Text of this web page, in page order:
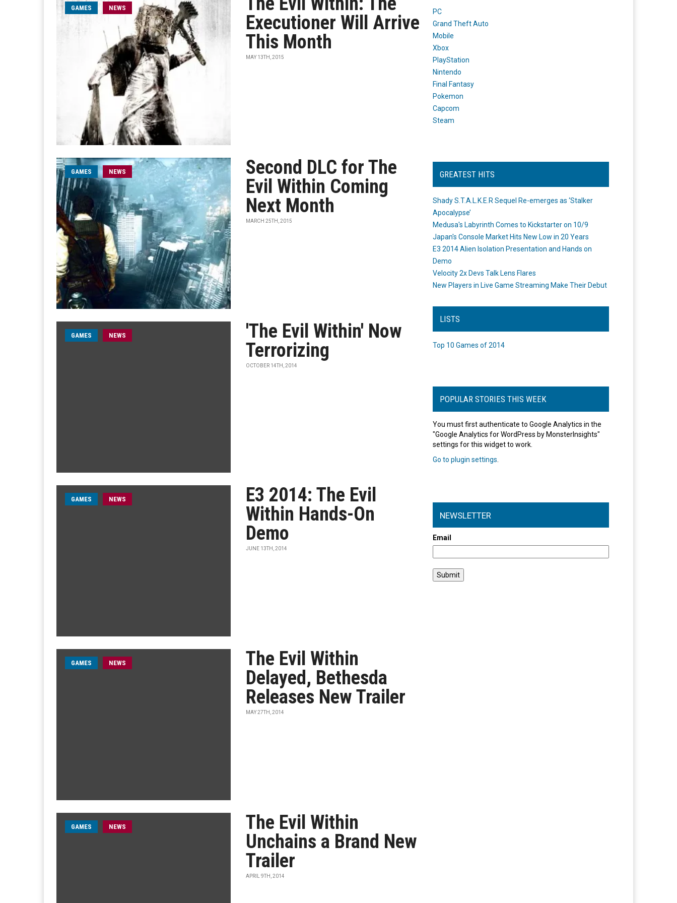
GAMES NEWS
Executioner Will Arrive
This Month
MAY 13TH, 2015
GAMES NEWS
Second DLC for The
Evil Within Coming
Next Month
MARCH 25TH, 2015
GAMES NEWS
'The Evil Within' Now
Terrorizing
OCTOBER 14TH, 2014
GAMES NEWS
E3 2014: The Evil
Within Hands-On
Demo
JUNE 13TH, 2014
GAMES NEWS
The Evil Within
Delayed, Bethesda
Releases New Trailer
MAY 27TH, 2014
GAMES NEWS
The Evil Within
Unchains a Brand New
Trailer
APRIL 9TH, 2014
PC
Grand Theft Auto
Mobile
Xbox
PlayStation
Nintendo
Final Fantasy
Pokemon
Capcom
Steam
GREATEST HITS
Shady S.T.A.L.K.E.R Sequel Re-emerges as ‘Stalker
Apocalypse’
Medusa's Labyrinth Comes to Kickstarter on 10/9
Japan's Console Market Hits New Low in 20 Years
E3 2014 Alien Isolation Presentation and Hands on
Demo
Velocity 2x Devs Talk Lens Flares
New Players in Live Game Streaming Make Their Debut
LISTS
Top 10 Games of 2014
POPULAR STORIES THIS WEEK
You must first authenticate to Google Analytics in the
"Google Analytics for WordPress by MonsterInsights"
settings for this widget to work.
Go to plugin settings
NEWSLETTER
Email